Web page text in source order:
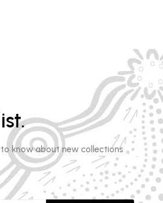
know about new collections